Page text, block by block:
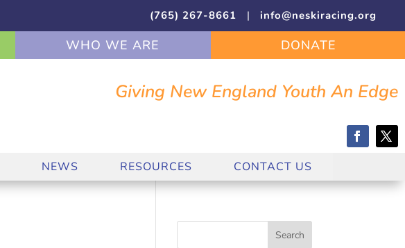
(765) 267-8661 | info@neskiracing.org
WHO WE ARE DONATE
Giving New England Youth An Edge
NEWS RESOURCES CONTACT US